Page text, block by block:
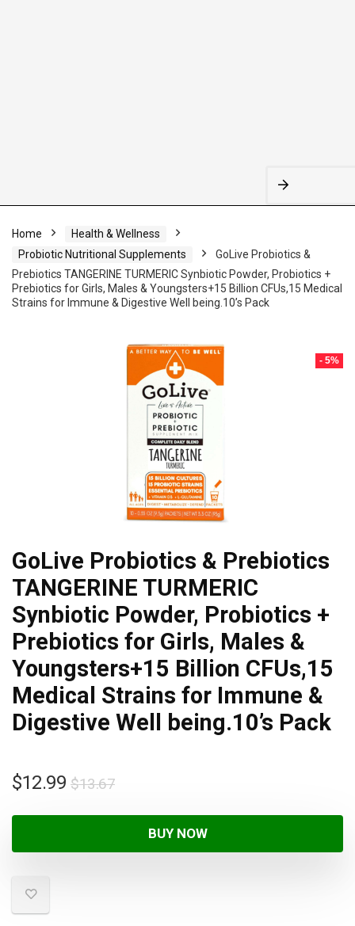
Home
Health & Wellness
Probiotic Nutritional Supplements
GoLive Probiotics &
Prebiotics TANGERINE TURMERIC Synbiotic Powder, Probiotics +
Prebiotics for Girls, Males & Youngsters+15 Billion CFUs,15 Medical
Strains for Immune & Digestive Well being.10’s Pack
- 5%
GoLive Probiotics & Prebiotics
TANGERINE TURMERIC
Synbiotic Powder, Probiotics +
Prebiotics for Girls, Males &
Youngsters+15 Billion CFUs,15
Medical Strains for Immune &
Digestive Well being.10’s Pack
$13.67
$12.99
BUY NOW